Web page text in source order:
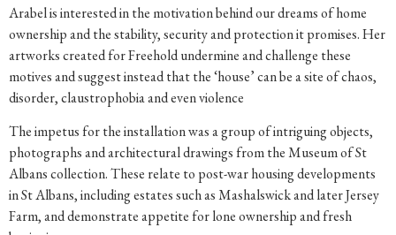
Arabel is interested in the motivation behind our dreams of home
ownership and the stability, security and protection it promises. Her
artworks created for Freehold undermine and challenge these
motives and suggest instead that the ‘house’ can be a site of chaos,
disorder, claustrophobia and even violence
The impetus for the installation was a group of intriguing objects,
photographs and architectural drawings from the Museum of St
Albans collection. These relate to post-war housing developments
in St Albans, including estates such as Mashalswick and later Jersey
Farm, and demonstrate appetite for lone ownership and fresh